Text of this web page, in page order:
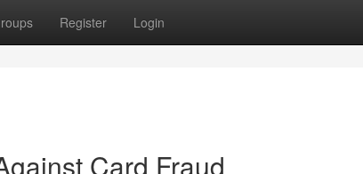
Register Login
Card Fraud